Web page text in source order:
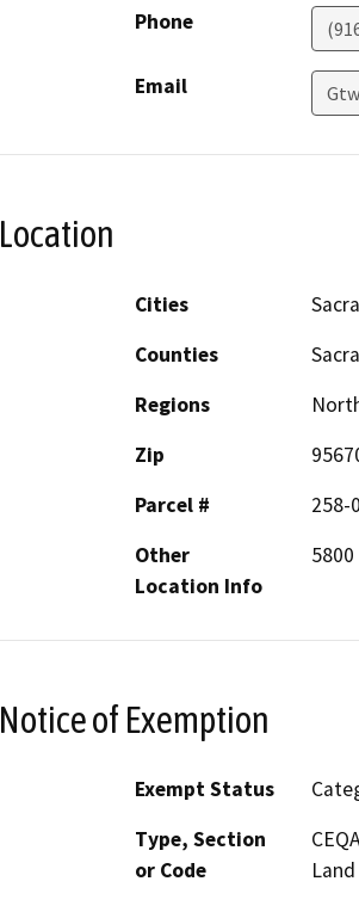
Phone
Email
Location
Cities
Counties
Regions
Zip
Parcel #
258-
Other
Location Info
Notice of Exemption
Exempt Status
Type, Section
or Code